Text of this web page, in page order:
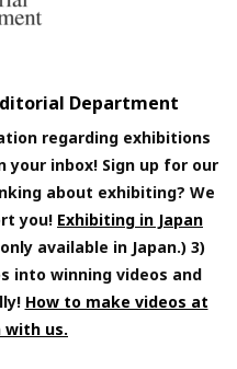
Department
regarding exhibitions
inbox! Sign up for our
about exhibiting? We
you! Exhibiting in Japan
available in Japan.) 3)
into winning videos and
How to make videos at
with us.